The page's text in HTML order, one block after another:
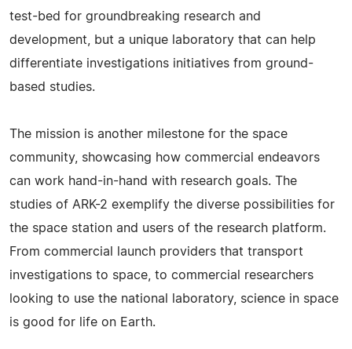
test-bed for groundbreaking research and
development, but a unique laboratory that can help
differentiate investigations initiatives from ground-
based studies.
The mission is another milestone for the space
community, showcasing how commercial endeavors
can work hand-in-hand with research goals. The
studies of ARK-2 exemplify the diverse possibilities for
the space station and users of the research platform.
From commercial launch providers that transport
investigations to space, to commercial researchers
looking to use the national laboratory, science in space
is good for life on Earth.